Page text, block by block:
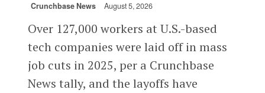
Crunchbase News August 5, 2026
Over 127,000 workers at U.S.-based
tech companies were laid off in mass
job cuts in 2025, per a Crunchbase
News tally, and the layoffs have